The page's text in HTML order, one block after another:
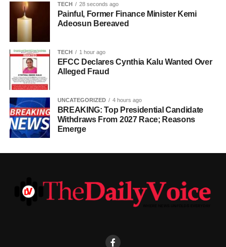
TECH 28 seconds ago
Painful, Former Finance Minister Kemi
Adeosun Bereaved
TECH 1 hour ago
EFCC Declares Cynthia Kalu Wanted Over
Alleged Fraud
UNCATEGORIZED 4 hours ago
BREAKING: Top Presidential Candidate
Withdraws From 2027 Race; Reasons
Emerge